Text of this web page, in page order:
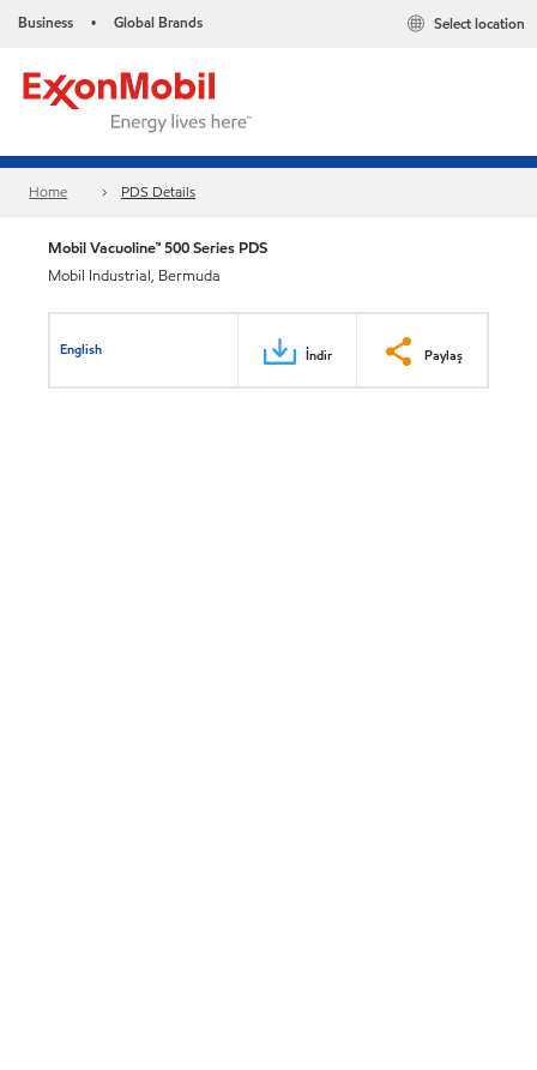
Business • Global Brands Select location
Home PDS Details
Mobil Vacuoline™ 500 Series PDS
Mobil Industrial, Bermuda
English İndir Paylaş